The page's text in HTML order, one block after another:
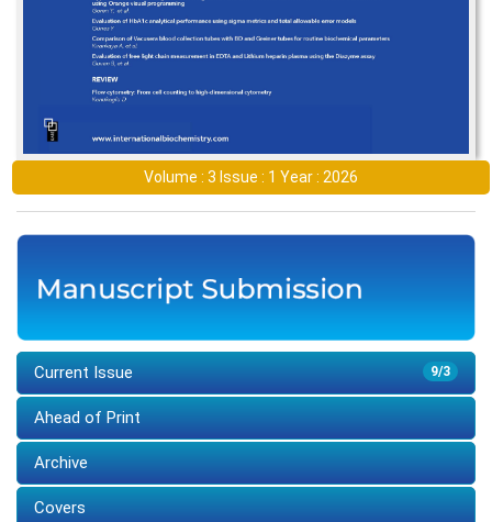
Volume : 3 Issue : 1 Year : 2026
9/3
Current Issue
Ahead of Print
Archive
Covers